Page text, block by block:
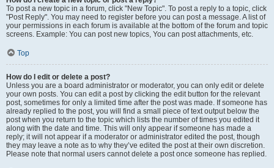
To post a new topic in a forum, click "New Topic". To post a reply to a topic, click
"Post Reply". You may need to register before you can post a message. A list of
your permissions in each forum is available at the bottom of the forum and topic
screens. Example: You can post new topics, You can post attachments, etc.
Top
How do I edit or delete a post?
Unless you are a board administrator or moderator, you can only edit or delete
your own posts. You can edit a post by clicking the edit button for the relevant
post, sometimes for only a limited time after the post was made. If someone has
already replied to the post, you will find a small piece of text output below the
post when you return to the topic which lists the number of times you edited it
along with the date and time. This will only appear if someone has made a
reply; it will not appear if a moderator or administrator edited the post, though
they may leave a note as to why they’ve edited the post at their own discretion.
Please note that normal users cannot delete a post once someone has replied.